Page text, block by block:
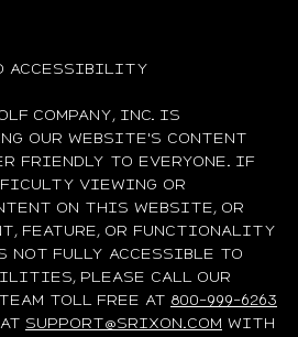
ACCESSIBILITY
COMPANY, INC. IS
OUR WEBSITE'S CONTENT
FRIENDLY TO EVERYONE. IF
VIEWING OR
ON THIS WEBSITE, OR
FEATURE, OR FUNCTIONALITY
NOT FULLY ACCESSIBLE TO
PLEASE CALL OUR
TOLL FREE AT 800-999-6263
SUPPORT@SRIXON.COM WITH